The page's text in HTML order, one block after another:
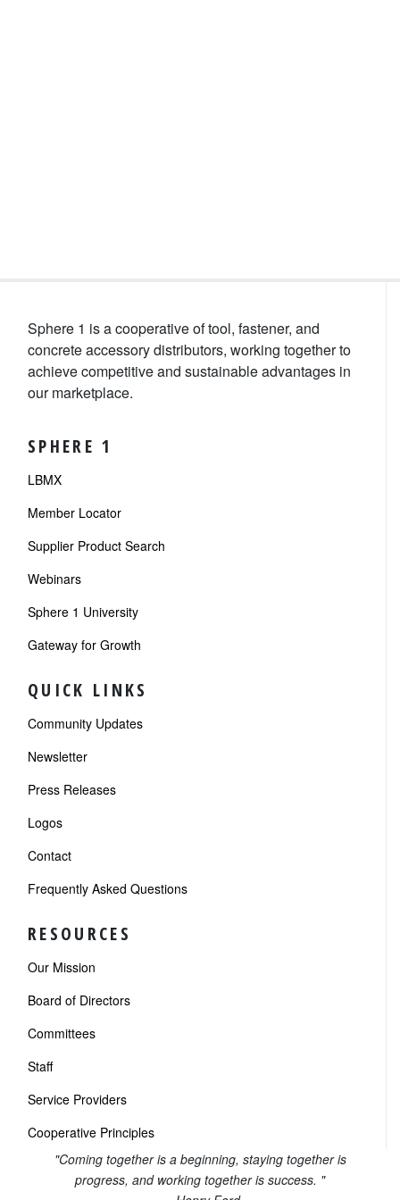
Sphere 1 is a cooperative of tool, fastener, and
concrete accessory distributors, working together to
achieve competitive and sustainable advantages in
our marketplace.
SPHERE 1
LBMX
Member Locator
Supplier Product Search
Webinars
Sphere 1 University
Gateway for Growth
QUICK LINKS
Community Updates
Newsletter
Press Releases
Logos
Contact
Frequently Asked Questions
RESOURCES
Our Mission
Board of Directors
Committees
Staff
Service Providers
Cooperative Principles
"Coming together is a beginning, staying together is
progress, and working together is success. "